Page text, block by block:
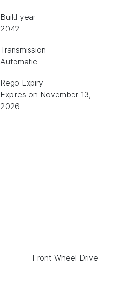
Build year
2042
Transmission
Automatic
Rego Expiry
Expires on November 13,
2026
Front Wheel Drive